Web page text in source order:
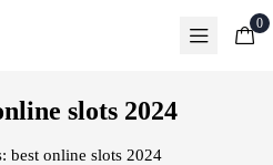
0
slots 2024
best online slots 2024